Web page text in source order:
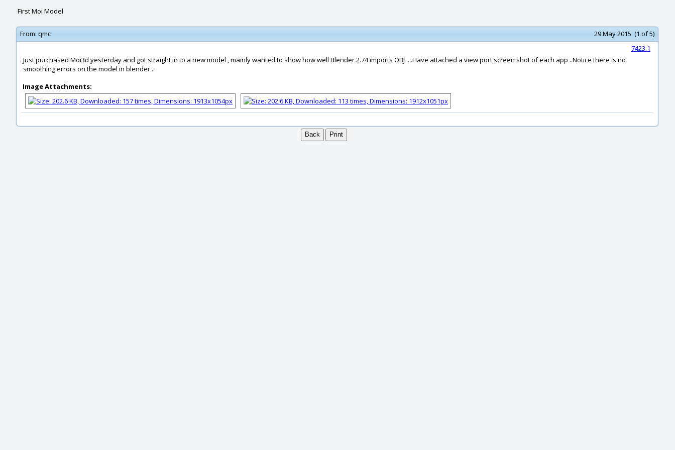
First Moi Model
From: qmc
29 May 2015 (1 of 5)
7423.1
Just purchased Moi3d yesterday and got straight in to a new model , mainly wanted to show how well Blender 2.74 imports OBJ ....Have attached a view port screen shot of each app ..Notice there is no
smoothing errors on the model in blender ..
Image Attachments: